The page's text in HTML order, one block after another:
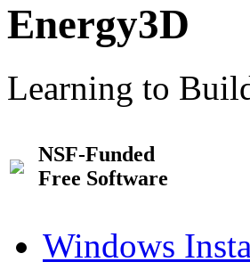
Energy3D
Learning to
NSF-Funded
Free Software
Windows